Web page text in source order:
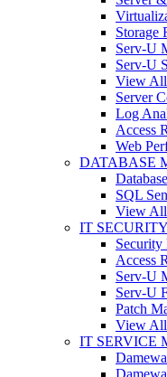
Storage
Serv-U
Serv-U
View All
Server
Log
Access
Web
DATABASE
SQL
View All
IT SECURITY
Security
Access
Serv-U
Serv-U
Patch
View All
IT SERVICE